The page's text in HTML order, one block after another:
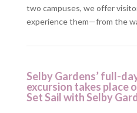
two campuses, we offer
experience them—from the
Selby Gardens’ full-
excursion takes place
Set Sail with Selby